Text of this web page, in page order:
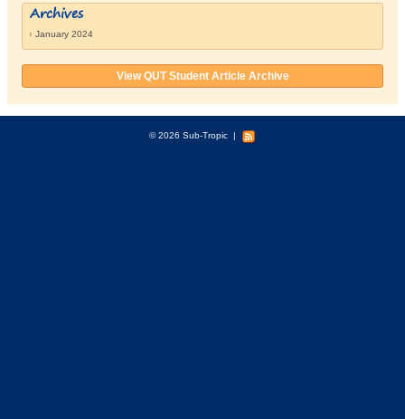
Archives
January 2024
View QUT Student Article Archive
© 2026 Sub-Tropic |